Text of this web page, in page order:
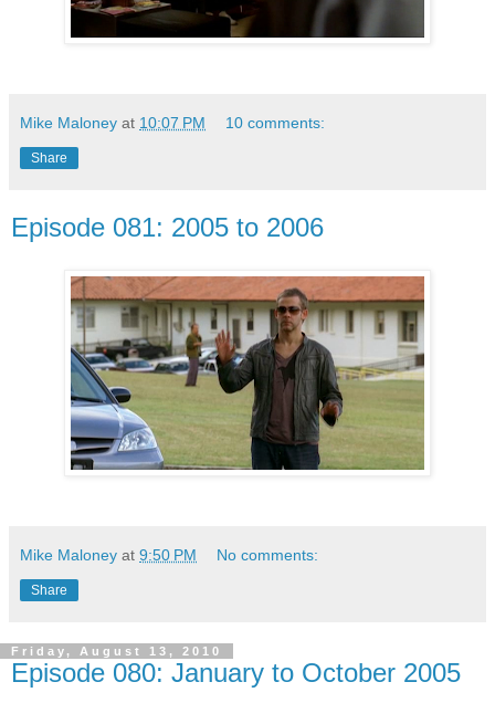
Mike Maloney at 10:07 PM 10 comments:
Share
Episode 081: 2005 to 2006
Mike Maloney at 9:50 PM No comments:
Share
Friday, August 13, 2010
Episode 080: January to October 2005